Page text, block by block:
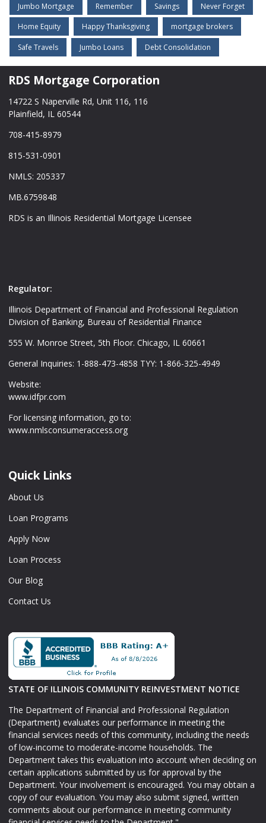
Jumbo Mortgage Remember Savings Never Forget
Home Equity Happy Thanksgiving mortgage brokers
Safe Travels Jumbo Loans Debt Consolidation
RDS Mortgage Corporation
14722 S Naperville Rd, Unit 116, 116
Plainfield, IL 60544
708-415-8979
815-531-0901
NMLS: 205337
MB.6759848
RDS is an Illinois Residential Mortgage Licensee
Regulator:
Illinois Department of Financial and Professional Regulation
Division of Banking, Bureau of Residential Finance
555 W. Monroe Street, 5th Floor. Chicago, IL 60661
General Inquiries: 1-888-473-4858 TYY: 1-866-325-4949
Website:
www.idfpr.com
For licensing information, go to:
www.nmlsconsumeraccess.org
Quick Links
About Us
Loan Programs
Apply Now
Loan Process
Our Blog
Contact Us
STATE OF ILLINOIS COMMUNITY REINVESTMENT NOTICE
The Department of Financial and Professional Regulation
(Department) evaluates our performance in meeting the
financial services needs of this community, including the needs
of low-income to moderate-income households. The
Department takes this evaluation into account when deciding on
certain applications submitted by us for approval by the
Department. Your involvement is encouraged. You may obtain a
copy of our evaluation. You may also submit signed, written
comments about our performance in meeting community